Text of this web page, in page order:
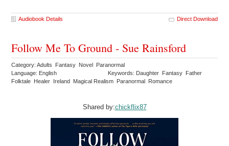
Audiobook Details Direct Download
Follow Me To Ground - Sue Rainsford
Category: Adults Fantasy Novel Paranormal
Language: English
Keywords: Daughter Fantasy Father
Folktale Healer Ireland Magical Realism Paranormal Romance
Shared by:chickflix87